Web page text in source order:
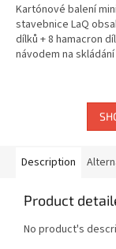
Kartónové balení
stavebnice LaQ
dílků + 8 hamacron
návodem na
Description
Product
No product's